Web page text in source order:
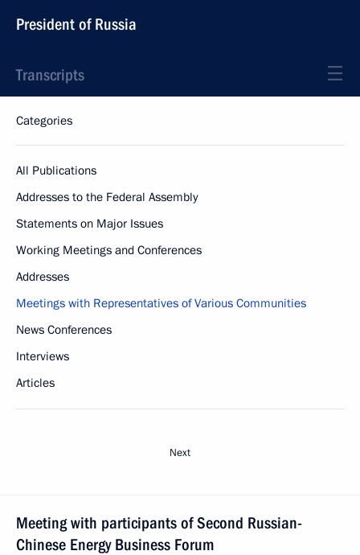
President of Russia
Transcripts
Categories
All Publications
Addresses to the Federal Assembly
Statements on Major Issues
Working Meetings and Conferences
Addresses
Meetings with Representatives of Various Communities
News Conferences
Interviews
Articles
Next
Meeting with participants of Second Russian-
Chinese Energy Business Forum